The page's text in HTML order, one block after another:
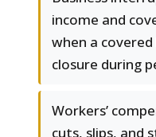
income and
when a
closure during
Workers’
cuts, slips, and